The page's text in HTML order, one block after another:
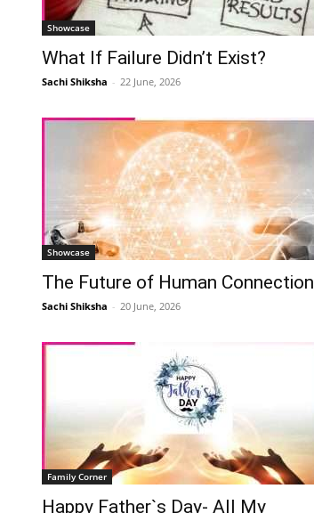
Showcase
What If Failure Didn’t Exist?
Sachi Shiksha - 22 June, 2026
Showcase
The Future of Human Connection
Sachi Shiksha - 20 June, 2026
Family Corner
Happy Father`s Day- All My